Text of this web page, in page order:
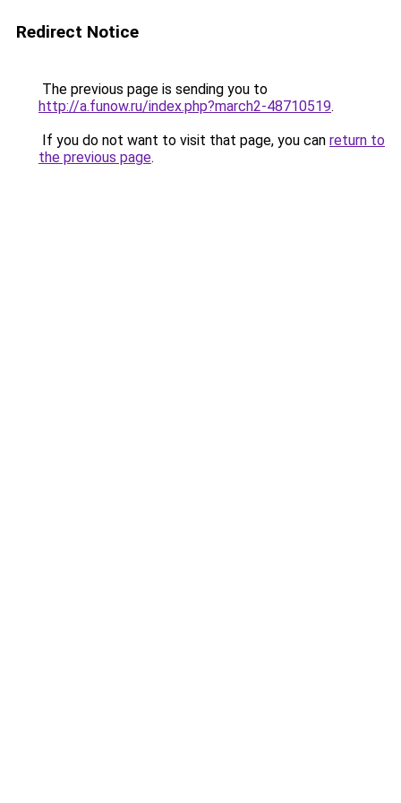
Redirect Notice
The previous page is sending you to
http://a.funow.ru/index.php?march2-48710519.
If you do not want to visit that page, you can return to
the previous page.